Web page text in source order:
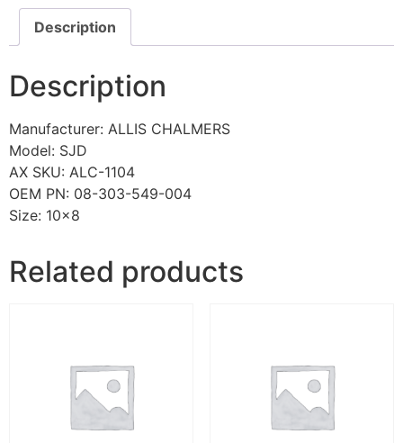
Description
Description
Manufacturer: ALLIS CHALMERS
Model: SJD
AX SKU: ALC-1104
OEM PN: 08-303-549-004
Size: 10×8
Related products